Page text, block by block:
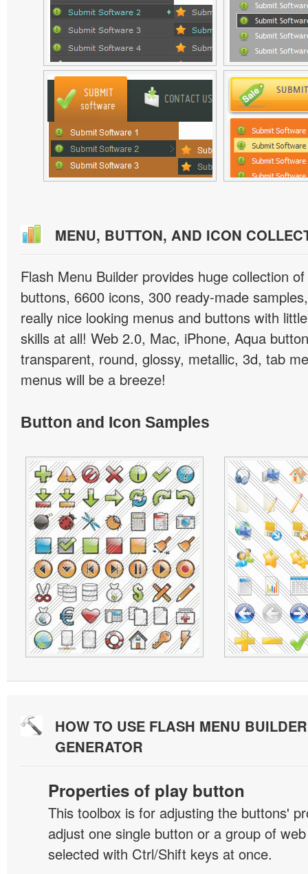
MENU, BUTTON, AND ICON
Flash Menu Builder provides huge collection
buttons, 6600 icons, 300 ready-made
really nice looking menus and buttons with
skills at all! Web 2.0, Mac, iPhone, Aqua
transparent, round, glossy, metallic, 3d, tab
menus will be a breeze!
Button and Icon Samples
HOW TO USE FLASH MENU
GENERATOR
Properties of play button
This toolbox is for adjusting the buttons'
adjust one single button or a group of
selected with Ctrl/Shift keys at once.